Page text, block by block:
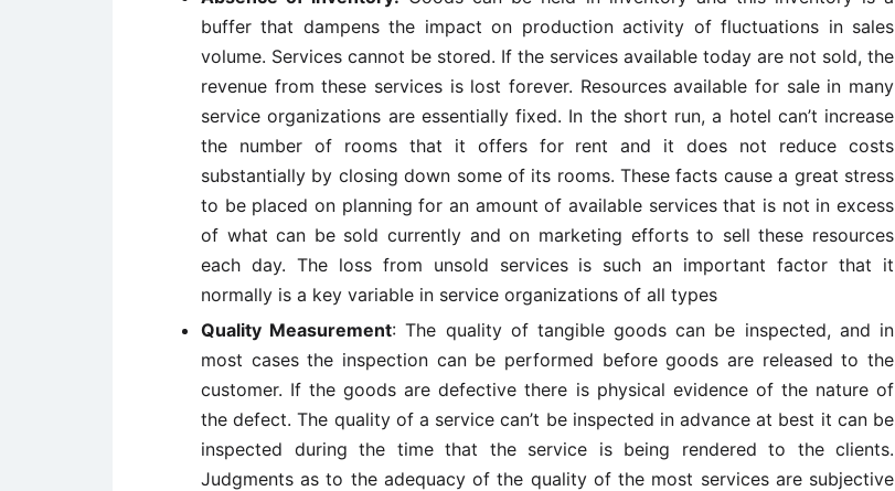
buffer that dampens the impact on production activity of fluctuations in sales
volume. Services cannot be stored. If the services available today are not sold, the
revenue from these services is lost forever. Resources available for sale in many
service organizations are essentially fixed. In the short run, a hotel can’t increase
the number of rooms that it offers for rent and it does not reduce costs
substantially by closing down some of its rooms. These facts cause a great stress
to be placed on planning for an amount of available services that is not in excess
of what can be sold currently and on marketing efforts to sell these resources
each day. The loss from unsold services is such an important factor that it
normally is a key variable in service organizations of all types
Quality Measurement: The quality of tangible goods can be inspected, and in
most cases the inspection can be performed before goods are released to the
customer. If the goods are defective there is physical evidence of the nature of
the defect. The quality of a service can’t be inspected in advance at best it can be
inspected during the time that the service is being rendered to the clients.
Judgments as to the adequacy of the quality of the most services are subjective